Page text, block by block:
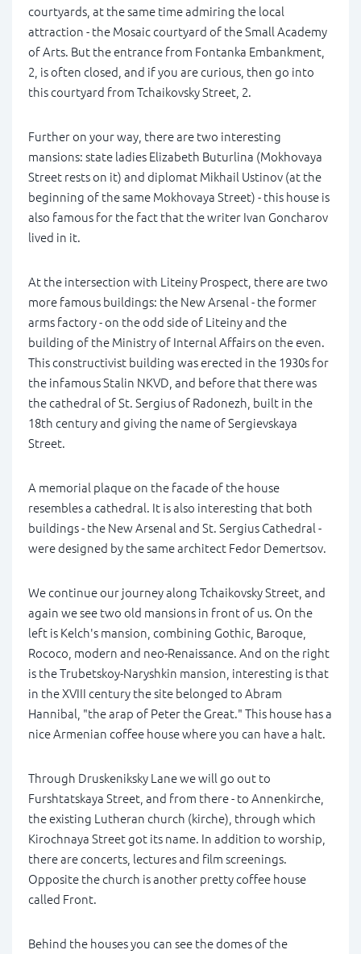
courtyards, at the same time admiring the local
attraction - the Mosaic courtyard of the Small Academy
of Arts. But the entrance from Fontanka Embankment,
2, is often closed, and if you are curious, then go into
this courtyard from Tchaikovsky Street, 2.
Further on your way, there are two interesting
mansions: state ladies Elizabeth Buturlina (Mokhovaya
Street rests on it) and diplomat Mikhail Ustinov (at the
beginning of the same Mokhovaya Street) - this house is
also famous for the fact that the writer Ivan Goncharov
lived in it.
At the intersection with Liteiny Prospect, there are two
more famous buildings: the New Arsenal - the former
arms factory - on the odd side of Liteiny and the
building of the Ministry of Internal Affairs on the even.
This constructivist building was erected in the 1930s for
the infamous Stalin NKVD, and before that there was
the cathedral of St. Sergius of Radonezh, built in the
18th century and giving the name of Sergievskaya
Street.
A memorial plaque on the facade of the house
resembles a cathedral. It is also interesting that both
buildings - the New Arsenal and St. Sergius Cathedral -
were designed by the same architect Fedor Demertsov.
We continue our journey along Tchaikovsky Street, and
again we see two old mansions in front of us. On the
left is Kelch's mansion, combining Gothic, Baroque,
Rococo, modern and neo-Renaissance. And on the right
is the Trubetskoy-Naryshkin mansion, interesting is that
in the XVIII century the site belonged to Abram
Hannibal, "the arap of Peter the Great." This house has a
nice Armenian coffee house where you can have a halt.
Through Druskeniksky Lane we will go out to
Furshtatskaya Street, and from there - to Annenkirche,
the existing Lutheran church (kirche), through which
Kirochnaya Street got its name. In addition to worship,
there are concerts, lectures and film screenings.
Opposite the church is another pretty coffee house
called Front.
Behind the houses you can see the domes of the